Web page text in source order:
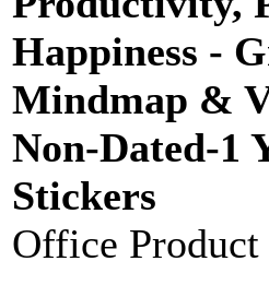
Happiness -
Mindmap &
Non-Dated-1
Stickers
Office